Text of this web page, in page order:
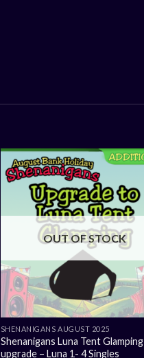
OUT OF STOCK
SHENANIGANS AUGUST 2025
Shenanigans Luna Tent Glamping
upgrade – Luna 1- 4 Singles